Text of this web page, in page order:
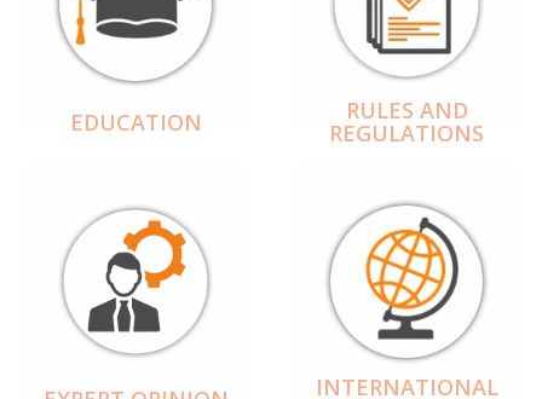
EDUCATION RULES AND
REGULATIONS
INTERNATIONAL